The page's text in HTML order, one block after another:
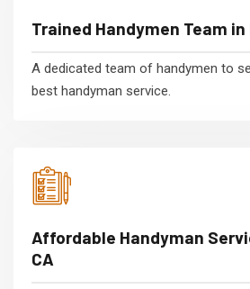
Trained Handymen Team in
A dedicated team of handymen to
best handyman service.
Affordable Handyman
CA